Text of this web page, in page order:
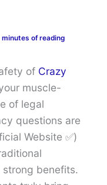
minutes of reading
of Crazy
muscle-
of legal
questions are
Website ✅)
benefits.